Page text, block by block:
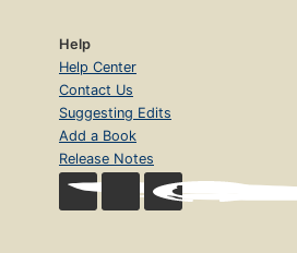
Help
Help Center
Contact Us
Suggesting Edits
Add a Book
Release Notes